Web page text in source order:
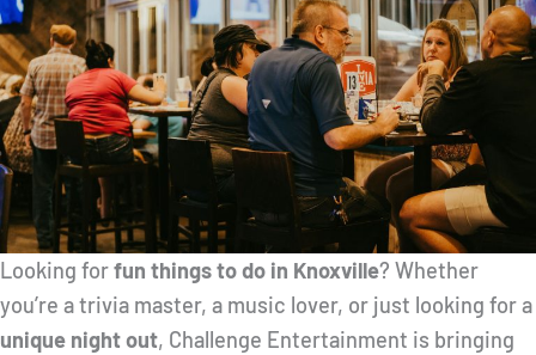
Looking forfun things to do in Knoxville? Whether
you’re a trivia master, a music lover, or just looking for a
unique night out, Challenge Entertainment is bringing